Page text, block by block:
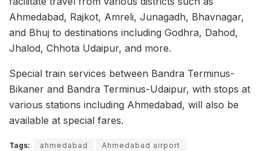
Ahmedabad, Rajkot, Amreli, Junagadh, Bhavnagar,
and Bhuj to destinations including Godhra, Dahod,
Jhalod, Chhota Udaipur, and more.
Special train services between Bandra Terminus-
Bikaner and Bandra Terminus-Udaipur, with stops at
various stations including Ahmedabad, will also be
available at special fares.
Tags: ahmedabad
Ahmedabad airport